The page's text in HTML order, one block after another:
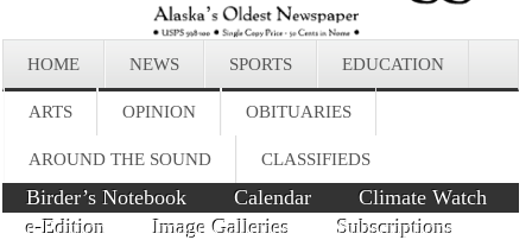
HOME NEWS SPORTS EDUCATION
ARTS OPINION OBITUARIES
AROUND THE SOUND CLASSIFIEDS
Birder’s Notebook Calendar
Climate Watch
e-Edition
Image Galleries
Subscriptions